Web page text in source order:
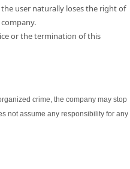
user naturally loses the right of
or the termination of this
crime, the company may stop
not assume any responsibility for any